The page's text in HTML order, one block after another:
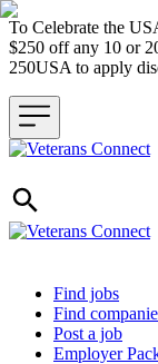
To Celebrate the
$250 off any 10 or
250USA to apply
Header navigation
Find jobs
Find
Post a job
Employer